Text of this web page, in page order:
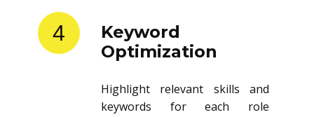
4
Keyword
Optimization
Highlight relevant skills and
keywords for each role